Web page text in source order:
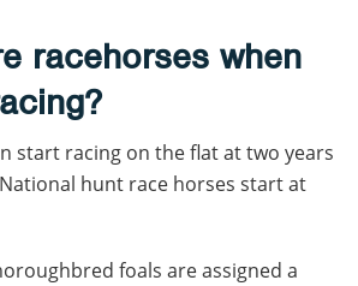
racehorses when
start racing on the flat at two years
hunt race horses start at
foals are assigned a